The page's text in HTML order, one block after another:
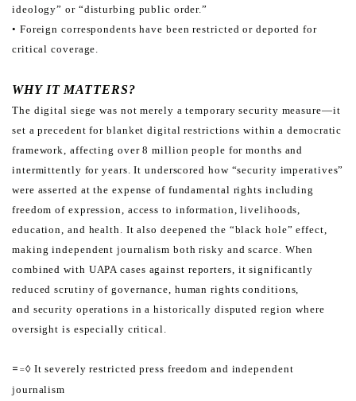
ideology” or “disturbing public order.”
• Foreign correspondents have been restricted or deported for
critical coverage.
WHY IT MATTERS?
The digital siege was not merely a temporary security measure—it
set a precedent for blanket digital restrictionswithin a democratic
framework, affecting over 8 million people for months and
intermittently for years. It underscored how “security imperatives”
were asserted at the expense of fundamental rights including
freedom of expression, access to information, livelihoods,
education, and health. It also deepened the “black hole” effect,
making independent journalism both risky and scarce. When
combinedwith UAPA cases against reporters, it significantly
reduced scrutiny of governance, human rights conditions,
and security operations in a historically disputed region where
oversight is especially critical.
= =◊ It severely restricted press freedom and independent
journalism